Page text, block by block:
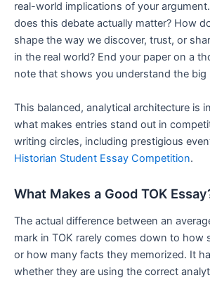
real-world implications of your
does this debate actually matter? How
shape the way we discover, trust, or
in the real world? End your paper on a
note that shows you understand the big
This balanced, analytical architecture is
what makes entries stand out in
writing circles, including prestigious
Historian Student Essay Competition.
What Makes a Good TOK
The actual difference between an
mark in TOK rarely comes down to how
or how many facts they memorized. It
whether they are using the correct